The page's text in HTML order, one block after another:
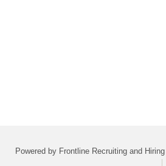
Powered by Frontline Recruiting and